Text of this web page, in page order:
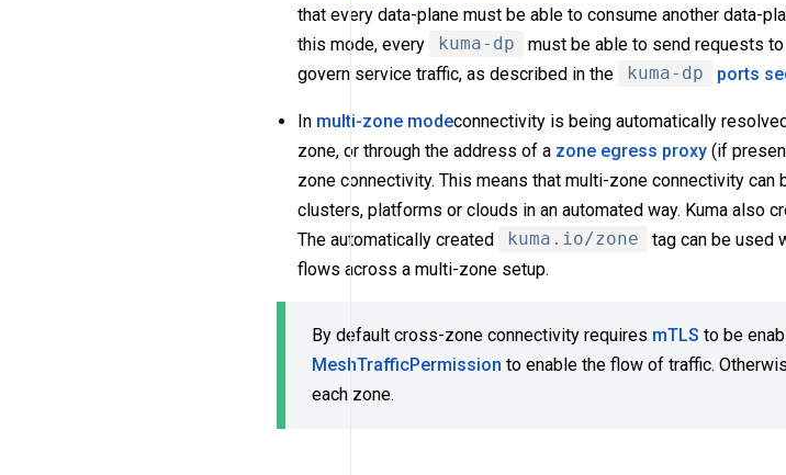
that every data-plane must be able to consume another data-
this mode, every
kuma-dp must be able to send requests
govern service traffic, as described in the
kuma-dp ports
In multi-zone modeconnectivity is being automatically
zone, or through the address of a zone egress proxy (if
zone connectivity. This means that multi-zone connectivity
clusters, platforms or clouds in an automated way. Kuma also
The automatically created
kuma.io/zone
tag can be used
flows across a multi-zone setup.
By default cross-zone connectivity requires mTLS to be
MeshTrafficPermission to enable the flow of traffic.
each zone.